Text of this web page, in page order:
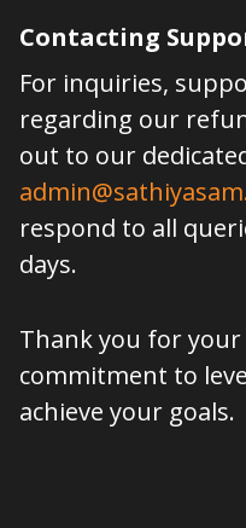
Contacting
For inquiries,
regarding our
out to our
respond to all
days.
Thank you for
commitment to
achieve your goals.